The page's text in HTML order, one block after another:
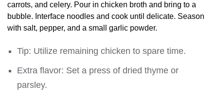
carrots, and celery. Pour in chicken broth and bring to a
bubble. Interface noodles and cook until delicate. Season
with salt, pepper, and a small garlic powder.
Tip: Utilize remaining chicken to spare time.
Extra flavor: Set a press of dried thyme or
parsley.